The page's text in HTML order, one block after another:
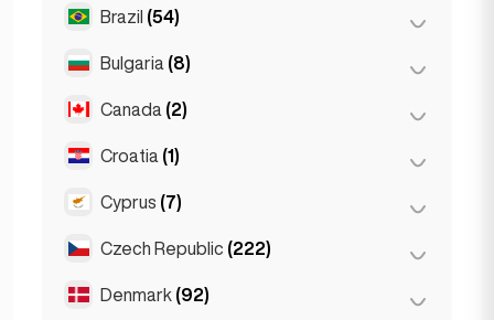
Bruges
Sarajevo (134)
Brazil (54)
São Paulo (54)
Bulgaria (8)
Burgas (1)
Sofia
Canada (2)
Toronto (2)
Croatia (1)
Zagreb (1)
Cyprus (7)
Larnaca (2)
Limassol
Czech Republic (222)
Brno (2)
Denmark (92)